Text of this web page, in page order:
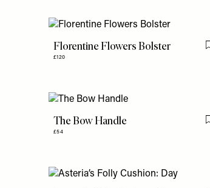
Florentine Flowers Bolster
£120
The Bow Handle
£54